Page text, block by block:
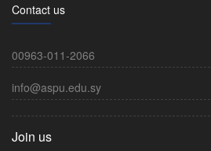
Contact us
00963-011-2066
info@aspu.edu.sy
Join us